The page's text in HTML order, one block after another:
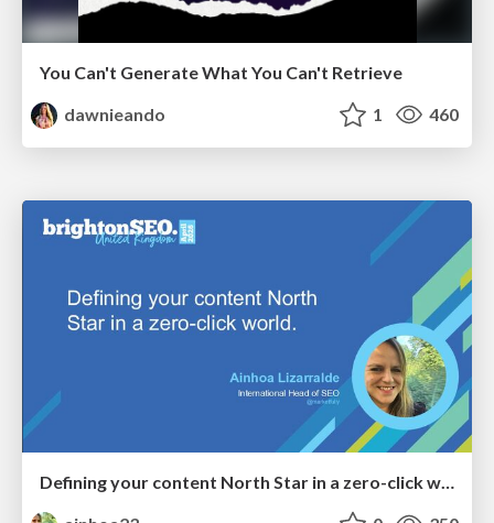
You Can't Generate What You Can't Retrieve
dawnieando
1 460
Defining your content North Star in a zero-click world